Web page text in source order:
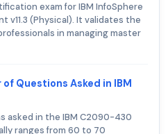
exam for IBM InfoSphere
v11.3 (Physical). It validates the
in managing master
Questions Asked in IBM
asked in the IBM C2090-430
ranges from 60 to 70